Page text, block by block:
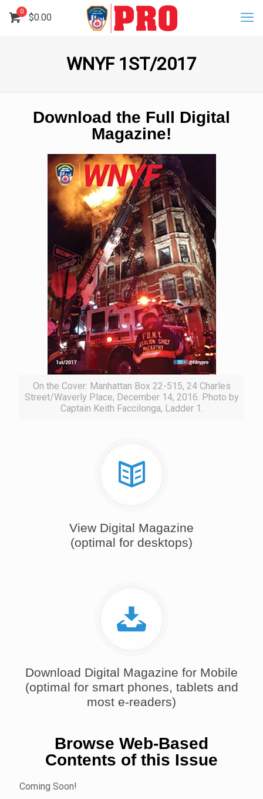
0
$0.00
WNYF 1ST/2017
Download the Full Digital
Magazine!
On the Cover: Manhattan Box 22-515, 24 Charles
Street/Waverly Place, December 14, 2016. Photo by
Captain Keith Faccilonga, Ladder 1.
View Digital Magazine
(optimal for desktops)
Download Digital Magazine for Mobile
(optimal for smart phones, tablets and
most e-readers)
Browse Web-Based
Contents of this Issue
Coming Soon!